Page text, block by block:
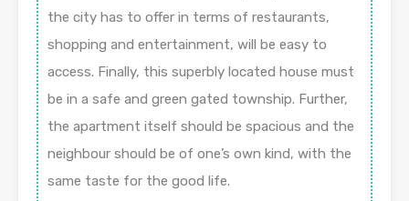
the city has to offer in terms of restaurants,
shopping and entertainment, will be easy to
access. Finally, this superbly located house must
be in a safe and green gated township. Further,
the apartment itself should be spacious and the
neighbour should be of one’s own kind, with the
same taste for the good life.